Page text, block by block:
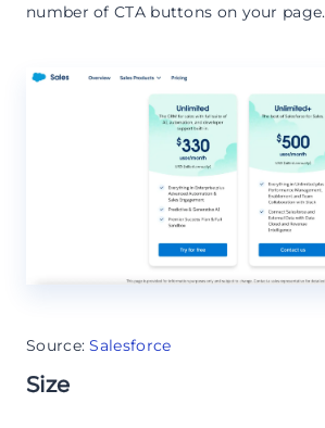
number of CTA buttons on your page.
Source:Salesforce
Size